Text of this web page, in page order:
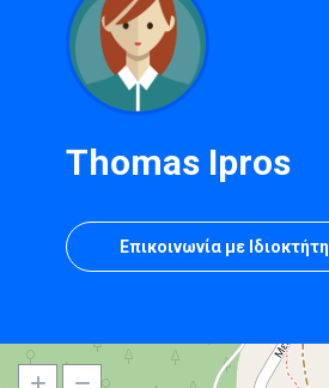
Thomas Ipros
Επικοινωνία με Ιδιοκτήτη